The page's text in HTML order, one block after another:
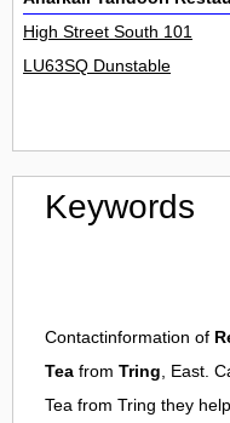
High Street South 101
LU63SQ Dunstable
Keywords
Contactinformation of
Tea from Tring, East.
Tea from Tring they